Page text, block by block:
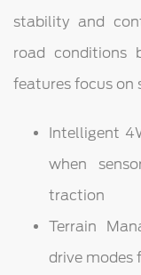
stability and
road conditions
features focus on
Intelligent
when
traction
Terrain
drive modes